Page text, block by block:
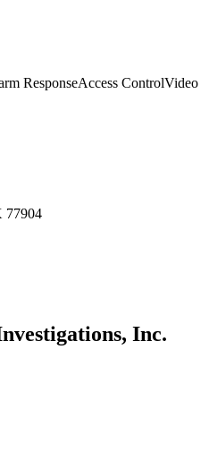
ResponseAccess ControlVideo
77904
Inc.